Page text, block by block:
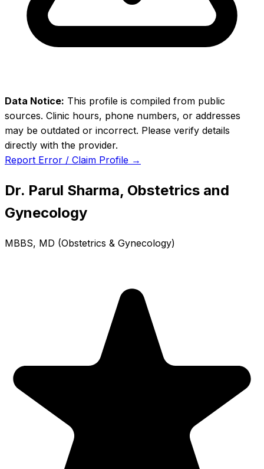
Data Notice: This profile is compiled from public
sources. Clinic hours, phone numbers, or addresses
may be outdated or incorrect. Please verify details
directly with the provider.
Report Error / Claim Profile →
Dr. Parul Sharma, Obstetrics and
Gynecology
MBBS, MD (Obstetrics & Gynecology)